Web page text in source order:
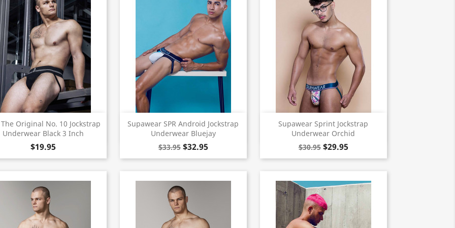
Original No. 10 Jockstrap
Underwear Black 3 Inch
$19.95
Quick view
Supawear SPR Android Jockstrap
Underwear Bluejay
$33.95 $32.95
Quick view
Supawear Sprint Jockstrap
Underwear Orchid
$30.95 $29.95
Quick view